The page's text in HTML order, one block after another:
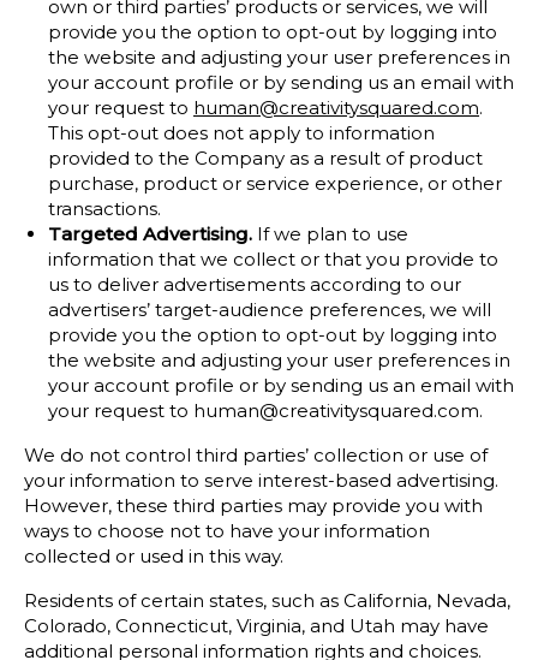
own or third parties’ products or services, we will
provide you the option to opt-out by logging into
the website and adjusting your user preferences in
your account profile or by sending us an email with
your request to human@creativitysquared.com.
This opt-out does not apply to information
provided to the Company as a result of product
purchase, product or service experience, or other
transactions.
Targeted Advertising. If we plan to use
information that we collect or that you provide to
us to deliver advertisements according to our
advertisers’ target-audience preferences, we will
provide you the option to opt-out by logging into
the website and adjusting your user preferences in
your account profile or by sending us an email with
your request to human@creativitysquared.com.
We do not control third parties’ collection or use of
your information to serve interest-based advertising.
However, these third parties may provide you with
ways to choose not to have your information
collected or used in this way.
Residents of certain states, such as California, Nevada,
Colorado, Connecticut, Virginia, and Utah may have
additional personal information rights and choices.